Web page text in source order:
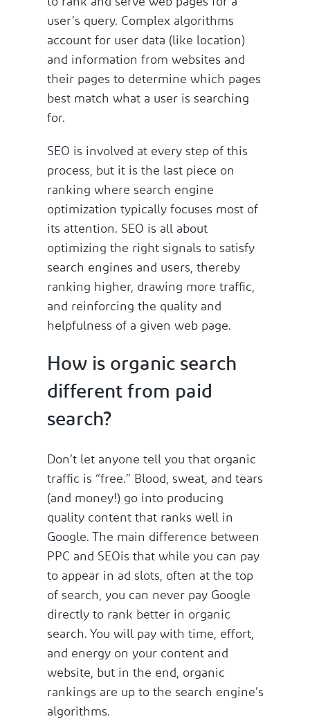
user’s query. Complex algorithms
account for user data (like location)
and information from websites and
their pages to determine which pages
best match what a user is searching
for.
SEO is involved at every step of this
process, but it is the last piece on
ranking where search engine
optimization typically focuses most of
its attention. SEO is all about
optimizing the right signals to satisfy
search engines and users, thereby
ranking higher, drawing more traffic,
and reinforcing the quality and
helpfulness of a given web page.
How is organic search
different from paid
search?
Don’t let anyone tell you that organic
traffic is “free.” Blood, sweat, and tears
(and money!) go into producing
quality content that ranks well in
Google. The main difference between
PPC and SEOis that while you can pay
to appear in ad slots, often at the top
of search, you can never pay Google
directly to rank better in organic
search. You will pay with time, effort,
and energy on your content and
website, but in the end, organic
rankings are up to the search engine’s
algorithms.